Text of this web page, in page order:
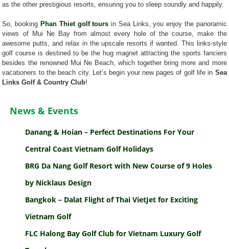
as the other prestigious resorts, ensuring you to sleep soundly and happily.
So, booking Phan Thiet golf tours in Sea Links, you enjoy the panoramic
views of Mui Ne Bay from almost every hole of the course, make the
awesome putts, and relax in the upscale resorts if wanted. This links-style
golf course is destined to be the hug magnet attracting the sports fanciers
besides the renowned Mui Ne Beach, which together bring more and more
vacationers to the beach city. Let’s begin your new pages of golf life in Sea
Links Golf & Country Club!
News & Events
Danang & Hoian – Perfect Destinations For Your
Central Coast Vietnam Golf Holidays
BRG Da Nang Golf Resort with New Course of 9 Holes
by Nicklaus Design
Bangkok – Dalat Flight of Thai VietJet for Exciting
Vietnam Golf
FLC Halong Bay Golf Club for Vietnam Luxury Golf